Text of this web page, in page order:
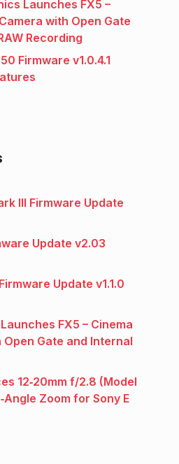
Launches FX5 –
with Open Gate
Recording
Firmware v1.0.4.1
III Firmware Update
Update v2.03
Update v1.1.0
FX5 – Cinema
Open Gate and Internal
12‑20mm f/2.8 (Model
Zoom for Sony E